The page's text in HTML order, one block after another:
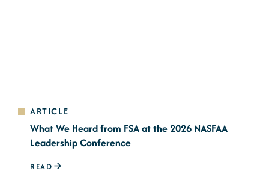
ARTICLE
What We Heard from FSA at the 2026 NASFAA
Leadership Conference
READ